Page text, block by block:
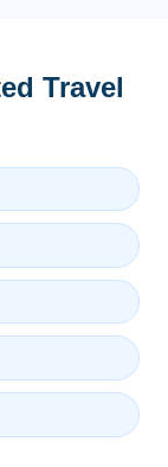
Travel